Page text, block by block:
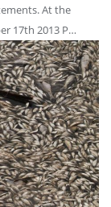
At the
17th 2013 P…